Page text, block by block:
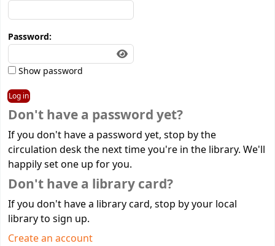
Password:
Show password
Don't have a password yet?
If you don't have a password yet, stop by the
circulation desk the next time you're in the library. We'll
happily set one up for you.
Don't have a library card?
If you don't have a library card, stop by your local
library to sign up.
Create an account